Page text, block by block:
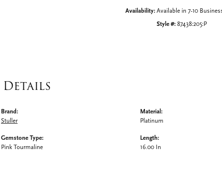
Availability: Available in 7-10
Style #: 87438:205:P
Brand:
Stuller
Gemstone Type:
Pink Tourmaline
Material:
Platinum
Length:
16.00 In